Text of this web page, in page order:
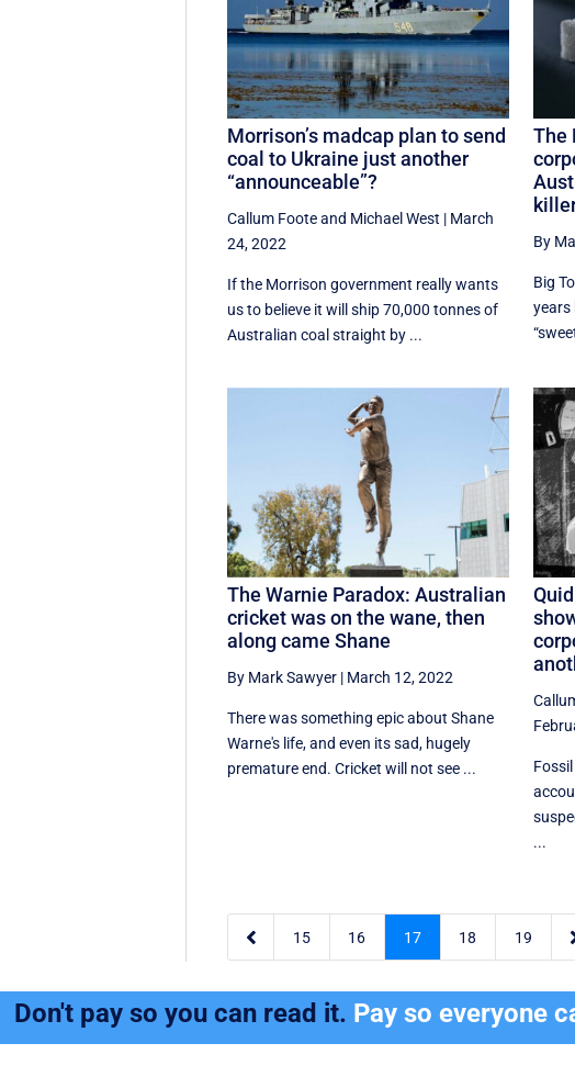
Morrison’s madcap plan to send
coal to Ukraine just another
“announceable”?
Callum Footeand Michael West | March
24, 2022
If the Morrison government really wants
us to believe it will ship 70,000 tonnes of
Australian coal straight by ...
The
By
Big
years
The Warnie Paradox: Australian
cricket was on the wane, then
along came Shane
By Mark Sawyer | March 12, 2022
There was something epic about Shane
Warne's life, and even its sad, hugely
premature end. Cricket will not see ...
...
 15 16 17 18 19
Don't pay so you can read it. Pay so everyone